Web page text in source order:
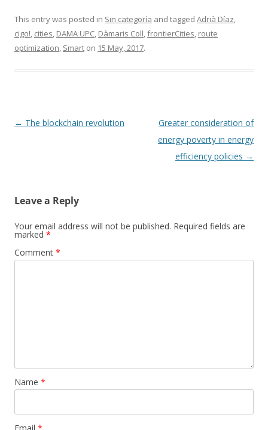
This entry was posted in Sin categoría and tagged Adrià Díaz
cigo! cities DAMA UPC Dàmaris Coll frontierCities route
optimization Smart on 15 May, 2017.
Post
← The blockchain revolution
Greater consideration of
energy poverty in energy
efficiency policies →
Leave a Reply
Your email address will not be published. Required fields are
marked *
Comment *
Name *
Email *